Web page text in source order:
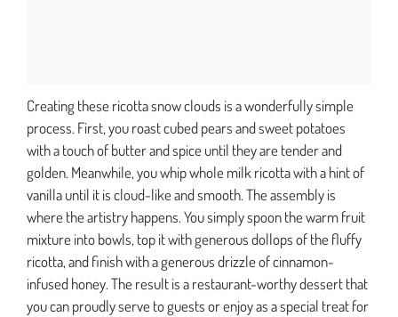
Creating these ricotta snow clouds is a wonderfully simple
process. First, you roast cubed pears and sweet potatoes
with a touch of butter and spice until they are tender and
golden. Meanwhile, you whip whole milk ricotta with a hint of
vanilla until it is cloud-like and smooth. The assembly is
where the artistry happens. You simply spoon the warm fruit
mixture into bowls, top it with generous dollops of the fluffy
ricotta, and finish with a generous drizzle of cinnamon-
infused honey. The result is a restaurant-worthy dessert that
you can proudly serve to guests or enjoy as a special treat for